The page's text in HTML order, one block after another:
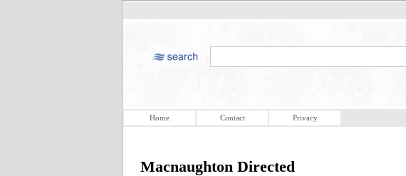
Home Contact Privacy
Macnaughton Directed